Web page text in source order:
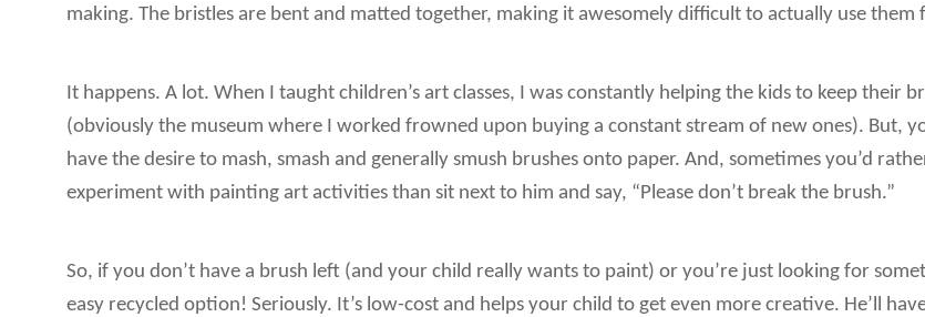
making. The bristles are bent and matted together, making it awesomely difficult to actually use them
It happens. A lot. When I taught children’s art classes, I was constantly helping the kids to keep their
(obviously the museum where I worked frowned upon buying a constant stream of new ones). But,
have the desire to mash, smash and generally smush brushes onto paper. And, sometimes you’d
experiment with painting art activities than sit next to him and say, “Please don’t break the brush.”
So, if you don’t have a brush left (and your child really wants to paint) or you’re just looking for
easy recycled option! Seriously. It’s low-cost and helps your child to get even more creative. He’ll